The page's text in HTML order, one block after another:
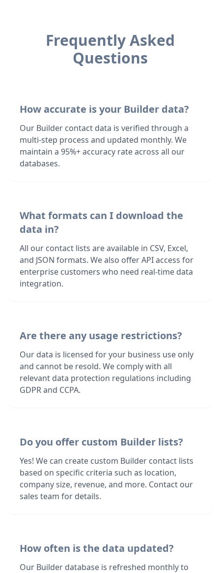
Frequently Asked
Questions
How accurate is your Builder data?
Our Builder contact data is verified through a
multi-step process and updated monthly. We
maintain a 95%+ accuracy rate across all our
databases.
What formats can I download the
data in?
All our contact lists are available in CSV, Excel,
and JSON formats. We also offer API access for
enterprise customers who need real-time data
integration.
Are there any usage restrictions?
Our data is licensed for your business use only
and cannot be resold. We comply with all
relevant data protection regulations including
GDPR and CCPA.
Do you offer custom Builder lists?
Yes! We can create custom Builder contact lists
based on specific criteria such as location,
company size, revenue, and more. Contact our
sales team for details.
How often is the data updated?
Our Builder database is refreshed monthly to